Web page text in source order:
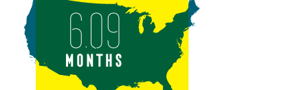
Kamehameha Schools
Leadership